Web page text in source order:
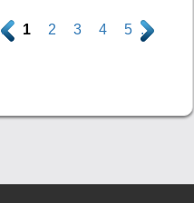
. 1 2 3 4 5 .